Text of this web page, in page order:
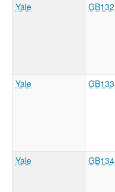
Yale GB132
Yale GB133
Yale GB134